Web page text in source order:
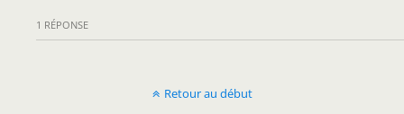
1 RÉPONSE
Retour au début